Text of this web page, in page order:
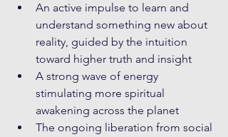
An active impulse to learn and
understand something new about
reality, guided by the intuition
toward higher truth and insight
A strong wave of energy
stimulating more spiritual
awakening across the planet
The ongoing liberation from social